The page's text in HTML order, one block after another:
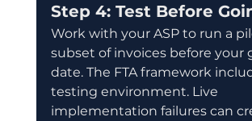
Step 4: Test Before
Work with your ASP to run a
subset of invoices before your
date. The FTA framework
testing environment. Live
implementation failures can